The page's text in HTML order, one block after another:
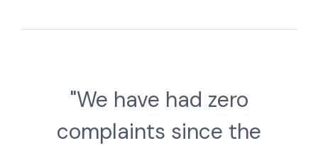
"We have had zero
complaints since the